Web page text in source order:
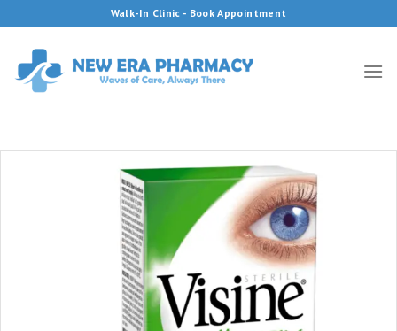
to
content
Walk-In Clinic - Book Appointment